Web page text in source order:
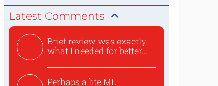
Latest Comments
Brief review was exactly
what I needed for better...
Perhaps a lite ML